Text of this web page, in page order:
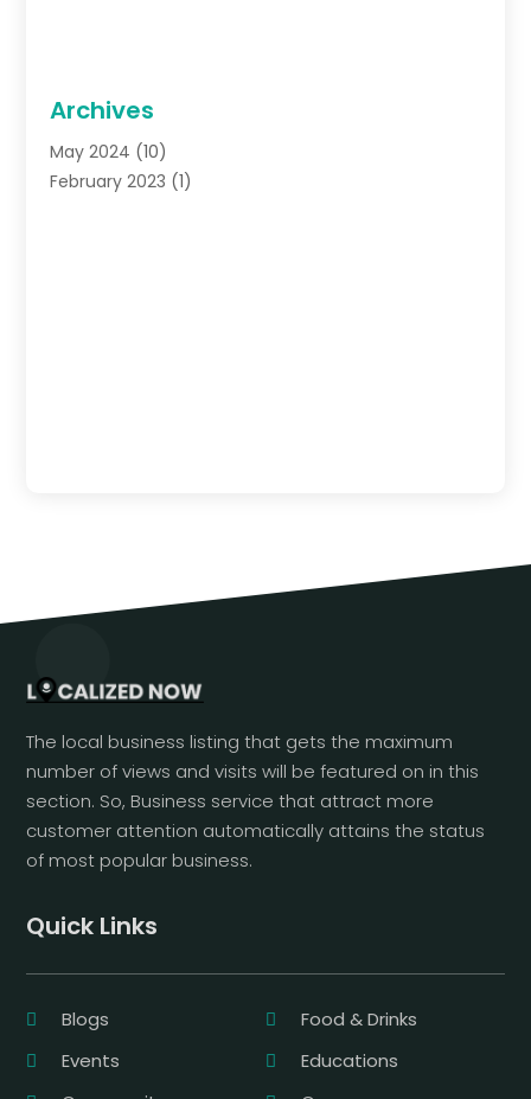
Archives
May 2024 (10)
February 2023 (1)
The local business listing that gets the maximum
number of views and visits will be featured on in this
section. So, Business service that attract more
customer attention automatically attains the status
of most popular business.
Quick Links
Blogs
Food & Drinks
Events
Educations